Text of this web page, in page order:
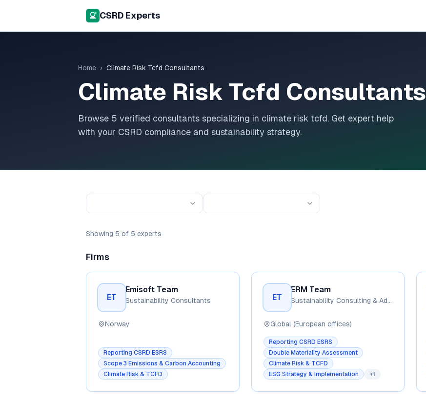
CSRD Experts
Home › Climate Risk Tcfd Consultants
Climate Risk Tcfd Consultants
Browse 5 verified consultants specializing in climate risk tcfd. Get expert help
with your CSRD compliance and sustainability strategy.
Showing 5 of 5 experts
Firms
ET
Emisoft Team
Sustainability Consultants
Norway
Reporting CSRD ESRS
Scope 3 Emissions & Carbon Accounting
Climate Risk & TCFD
ET
ERM Team
Sustainability Consulting & Advisory
Global (European offices)
Reporting CSRD ESRS
Double Materiality Assessment
Climate Risk & TCFD
ESG Strategy & Implementation
+1